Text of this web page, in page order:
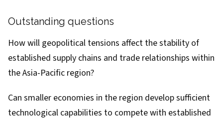
Outstanding questions
How will geopolitical tensions affect the stability of
established supply chains and trade relationships within
the Asia-Pacific region?
Can smaller economies in the region develop sufficient
technological capabilities to compete with established